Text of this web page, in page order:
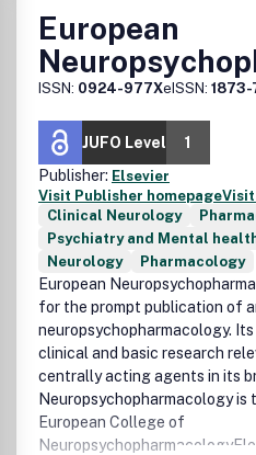
European
ISSN: 0924-977XeISSN:
JUFO Level
1
Publisher: Elsevier
Visit Publisher homepageVisit
Clinical Neurology
Psychiatry and Mental
Neurology
Pharmacology
European
for the prompt publication of
neuropsychopharmacology.
clinical and basic research
centrally acting agents in its
Neuropsychopharmacology
European College of